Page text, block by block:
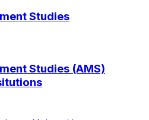
Studies
Studies (AMS)